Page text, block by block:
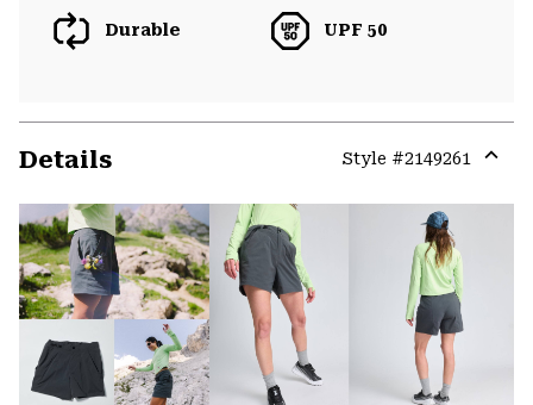
Durable UPF 50
Details Style #2149261
or